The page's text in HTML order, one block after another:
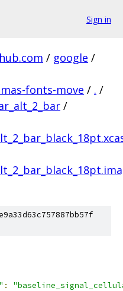
Sign in
/ google /
fonts-move / . /
/
: